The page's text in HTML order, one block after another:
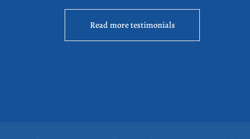
Read more testimonials